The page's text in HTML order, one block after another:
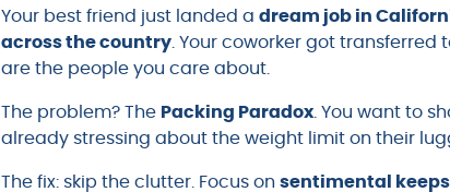
Your best friend just landed adream job in
across the country . Your coworker got transferred
are the people you care about.
The problem? The Packing Paradox . You want to
already stressing about the weight limit on their
The fix: skip the clutter. Focus onsentimental